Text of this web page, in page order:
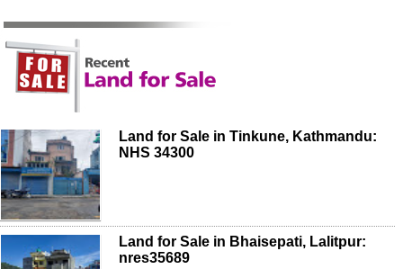
Land for Sale in Tinkune, Kathmandu:
NHS 34300
Land for Sale in Bhaisepati, Lalitpur:
nres35689